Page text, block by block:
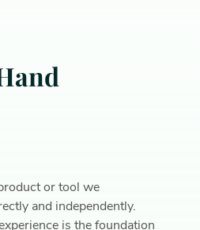
or tool we
and independently.
is the foundation